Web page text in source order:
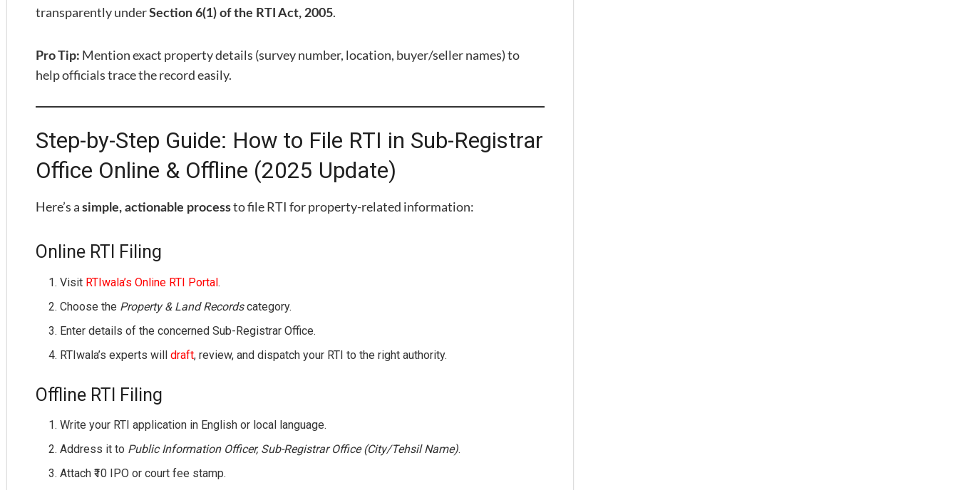
transparently underSection 6(1) of the RTI Act, 2005.
Pro Tip: Mention exact property details (survey number, location, buyer/seller names) to
help officials trace the record easily.
Step-by-Step Guide: How to File RTI in Sub-Registrar
Office Online & Offline (2025 Update)
Here’s a simple, actionable processto file RTI for property-related information:
Online RTI Filing
Visit RTIwala’s Online RTI Portal.
Choose the Property & Land Recordscategory.
Enter details of the concerned Sub-Registrar Office.
RTIwala’s experts willdraft, review, and dispatch your RTI to the right authority.
Offline RTI Filing
Write your RTI application in English or local language.
Address it to Public Information Officer, Sub-Registrar Office (City/Tehsil Name).
Attach ₹10 IPO or court fee stamp.